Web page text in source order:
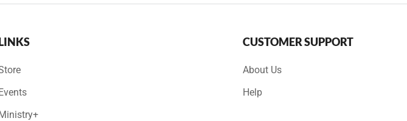
CUSTOMER SUPPORT
About Us
Help